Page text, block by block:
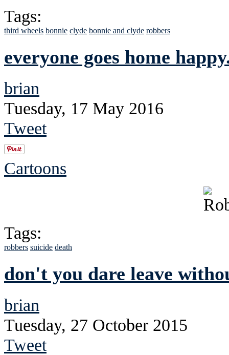
Tags:
third wheels bonnie clyde bonnie and clyde robbers
everyone goes home
brian
Tuesday, 17 May 2016
Tweet
Cartoons
Tags:
robbers suicide death
don't you dare leave
brian
Tuesday, 27 October 2015
Tweet